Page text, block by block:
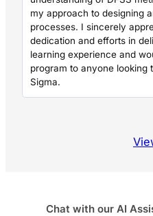
my approach to designing
processes. I sincerely
dedication and efforts in
learning experience and
program to anyone looking
Sigma.
Chat with our AI